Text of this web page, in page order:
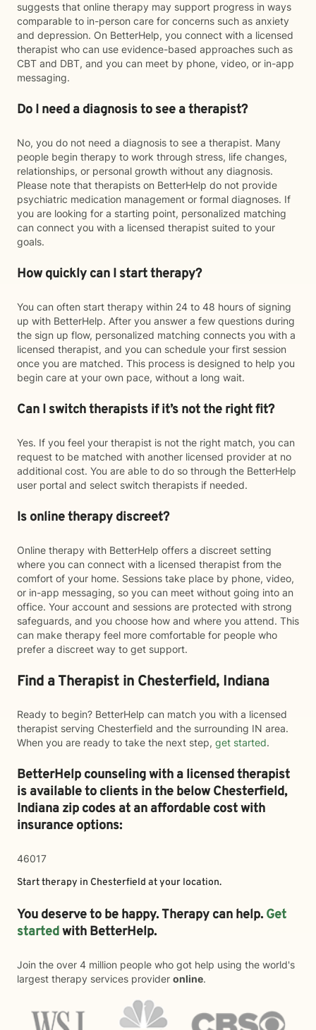
suggests that online therapy may support progress in ways
comparable to in-person care for concerns such as anxiety
and depression. On BetterHelp, you connect with a licensed
therapist who can use evidence-based approaches such as
CBT and DBT, and you can meet by phone, video, or in-app
messaging.
Do I need a diagnosis to see a therapist?
No, you do not need a diagnosis to see a therapist. Many
people begin therapy to work through stress, life changes,
relationships, or personal growth without any diagnosis.
Please note that therapists on BetterHelp do not provide
psychiatric medication management or formal diagnoses. If
you are looking for a starting point, personalized matching
can connect you with a licensed therapist suited to your
goals.
How quickly can I start therapy?
You can often start therapy within 24 to 48 hours of signing
up with BetterHelp. After you answer a few questions during
the sign up flow, personalized matching connects you with a
licensed therapist, and you can schedule your first session
once you are matched. This process is designed to help you
begin care at your own pace, without a long wait.
Can I switch therapists if it’s not the right fit?
Yes. If you feel your therapist is not the right match, you can
request to be matched with another licensed provider at no
additional cost. You are able to do so through the BetterHelp
user portal and select switch therapists if needed.
Is online therapy discreet?
Online therapy with BetterHelp offers a discreet setting
where you can connect with a licensed therapist from the
comfort of your home. Sessions take place by phone, video,
or in-app messaging, so you can meet without going into an
office. Your account and sessions are protected with strong
safeguards, and you choose how and where you attend. This
can make therapy feel more comfortable for people who
prefer a discreet way to get support.
Find a Therapist in Chesterfield, Indiana
Ready to begin? BetterHelp can match you with a licensed
therapist serving Chesterfield and the surrounding IN area.
When you are ready to take the next step, get started.
BetterHelp counseling with a licensed therapist
is available to clients in the belowChesterfield,
Indiana zip codes at an affordable cost with
insurance options:
46017
Start therapy in Chesterfield at your location.
You deserve to be happy. Therapy can help. Get
startedwith BetterHelp.
Join the over 4 million people who got help using the world's
largest therapy services provider online.